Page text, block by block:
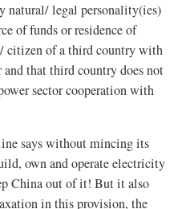
natural/ legal personality(ies)
of funds or residence of
citizen of a third country with
that third country does not
sector cooperation with
says without mincing its
own and operate electricity
China out of it! But it also
in this provision, the